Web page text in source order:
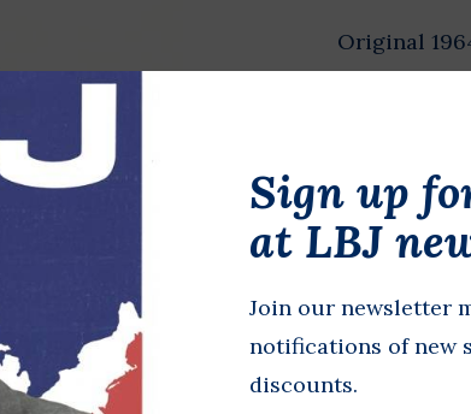
Original
in diameter.
mate,
New York
In stock
+
-
Sign up
at LBJ
Join our newsletter
notifications of new
discounts.